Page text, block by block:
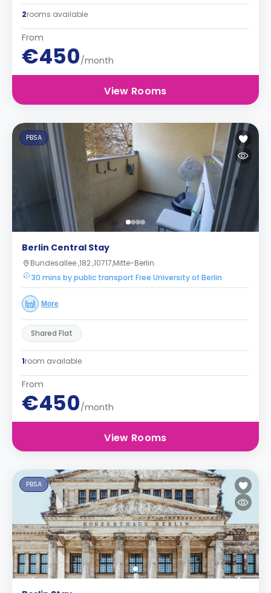
2rooms available
From
€450/month
View Rooms
PBSA
Berlin Central Stay
Bundesallee ,182 ,10717,Mitte-Berlin
30 mins by public transport Free University of Berlin
More
Shared Flat
1room available
From
€450/month
View Rooms
PBSA